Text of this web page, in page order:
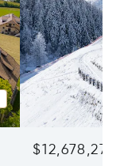
$12,678,272